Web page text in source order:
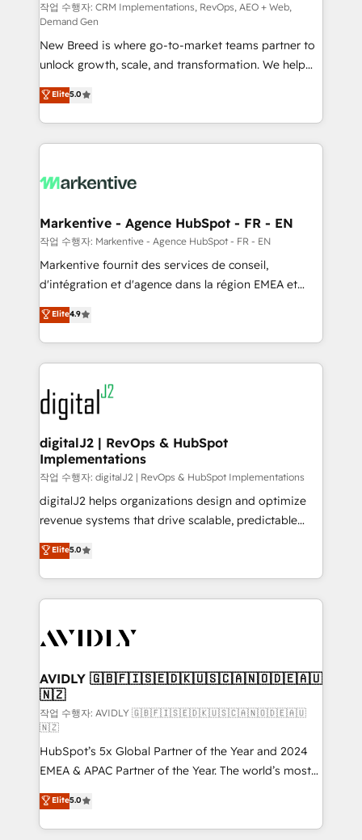
performance advertising via Point Success Media. -
Expert deployment of Breeze AI and custom agents
to automate growth. 🏆 Elite Excellence - 8 platform
accreditations and deep HIPAA-compliance
expertise. - A team of 250+ experts dedicated to
your resilient growth.
작업 수행자: CRM Implementations, RevOps, AEO + Web,
Demand Gen
New Breed is where go-to-market teams partner to
unlock growth, scale, and transformation. We help
companies activate HubSpot’s AI-powered
customer platform and operationalize HubSpot’s
Loop Marketing framework through expert-led
services, smart agents, and purpose-built apps,
results, fast. ⚙️CRM & RevOps: Align all Hubs to your
🎯Demand Gen & ABM: Drive pipeline with inbound,
ABM, AEO, SEO, & paid media. 👩‍💻Web Design:
Build high-performing websites with UX, messaging,
& conversion strategy that drive results. 🤖AI
AI, & maximize AEO with tailored AI services. 🧩
Integrations: Extend HubSpot with custom
Elite5.0
Markentive - Agence HubSpot - FR - EN
작업 수행자: Markentive - Agence HubSpot - FR - EN
Markentive fournit des services de conseil,
d'intégration et d'agence dans la région EMEA et
North America. Avec plus de 115 experts en
marketing automation, Growth, Revops, CRM et
webdesign. Markentive is both a consulting firm, a
digital agency and an integrator. With over 115
experts in marketing automation, growth, revops,
CRM and webdesign (We focus on EMEA - USA
customers).
Elite4.9
digitalJ2 | RevOps & HubSpot
Implementations
작업 수행자: digitalJ2 | RevOps & HubSpot Implementations
digitalJ2 helps organizations design and optimize
revenue systems that drive scalable, predictable
growth. As a triple-accredited HubSpot Solutions
Partner, we specialize in both strategic RevOps
planning and hands-on technical execution - building
the operational foundation companies need to
Healthcare - Financial Services - Managed IT (MSP) -
we help: ✔️ Full HubSpot implementations and portal
optimization ✔️ Data migrations, CRM architecture,
and reporting foundations ✔️ Custom integrations
and workflow automation ✔️ User adoption
programs, training, and enablement Through project-
based engagements and ongoing RevOps
partnerships, we guide organizations through the
revenue maturity model - delivering the right
improvements at the right time so operations
Elite5.0
AVIDLY 🇬🇧🇫🇮🇸🇪🇩🇰🇺🇸🇨🇦🇳🇴🇩🇪🇦🇺
🇳🇿
작업 수행자: AVIDLY 🇬🇧🇫🇮🇸🇪🇩🇰🇺🇸🇨🇦🇳🇴🇩🇪🇦🇺
🇳🇿
HubSpot’s 5x Global Partner of the Year and 2024
EMEA & APAC Partner of the Year. The world’s most
experienced and fully accredited HubSpot Solutions
Partner. 🚀 With 2,750+ HubSpot projects delivered
and 370+ specialists across EMEA, APAC and NAM,
Elite5.0